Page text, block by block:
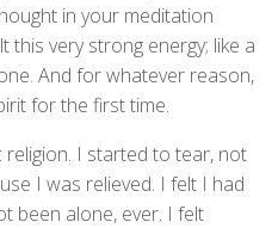
in your meditation
this very strong energy; like a
And for whatever reason,
for the first time.
I started to tear, not
I was relieved. I felt I had
been alone, ever. I felt